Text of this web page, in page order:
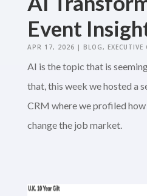
Event
APR 17, 2026 | BLOG, EXECUTIVE
AI is the topic that is
that, this week we hosted a
CRM where we profiled
change the job market.